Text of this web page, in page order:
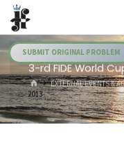
Skip
content
SUBMIT ORIGINAL PROBLEM
3-rd FIDE World
HOMEEXTERNAL EVENTS &
2013